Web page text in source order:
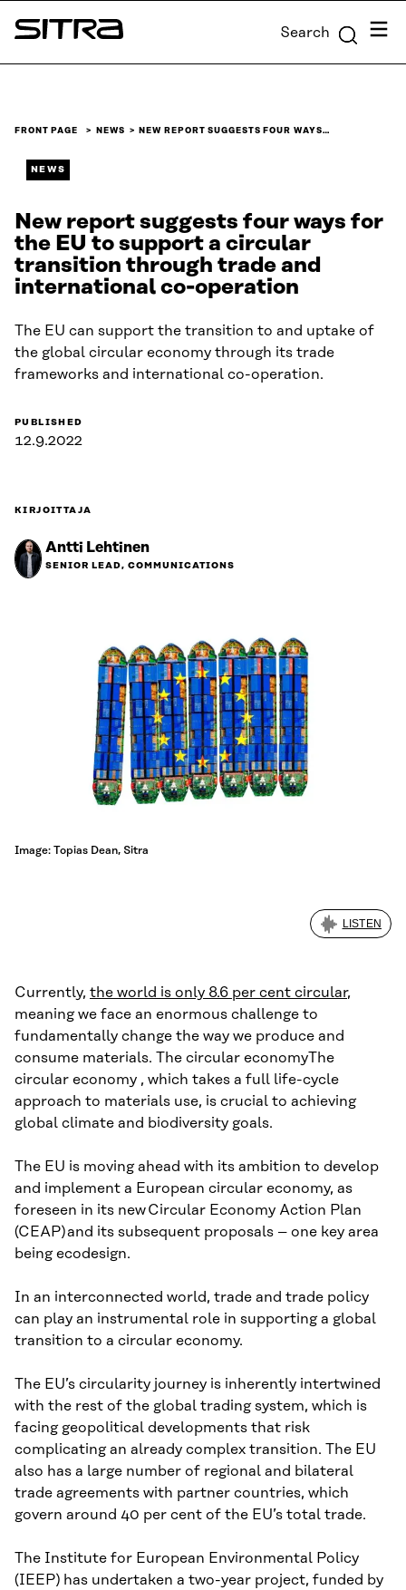
Skip to
content
Sitra Search Menu
FRONT PAGE NEWS NEW REPORT SUGGESTS FOUR WAYS…
NEWS
New report suggests four ways for
the EU to support a circular
transition through trade and
international co-operation
The EU can support the transition to and uptake of
the global circular economy through its trade
frameworks and international co-operation.
PUBLISHED
12.9.2022
KIRJOITTAJA
Antti Lehtinen
SENIOR LEAD, COMMUNICATIONS
Image: Topias Dean, Sitra
LISTEN
Currently, the world is only 8.6 per cent circular,
meaning we face an enormous challenge to
fundamentally change the way we produce and
consume materials. The circular economyThe
circular economy , which takes a full life-cycle
approach to materials use, is crucial to achieving
global climate and biodiversity goals.
The EU is moving ahead with its ambition to develop
and implement a European circular economy, as
foreseen in its new Circular Economy Action Plan
(CEAP) and its subsequent proposals – one key area
being ecodesign.
In an interconnected world, trade and trade policy
can play an instrumental role in supporting a global
transition to a circular economy.
The EU’s circularity journey is inherently intertwined
with the rest of the global trading system, which is
facing geopolitical developments that risk
complicating an already complex transition. The EU
also has a large number of regional and bilateral
trade agreements with partner countries, which
govern around 40 per cent of the EU’s total trade.
The Institute for European Environmental Policy
(IEEP) has undertaken a two-year project, funded by